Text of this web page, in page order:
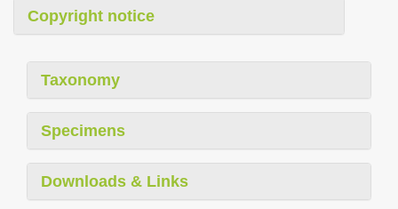
Copyright notice
Taxonomy
Specimens
Downloads & Links